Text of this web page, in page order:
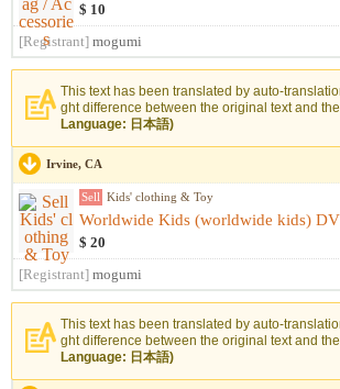
$ 10
[Registrant] mogumi
This text has been translated by auto-
ght difference between the original text and
Language: 日本語)
Irvine, CA
Sell Kids' clothing & Toy
$ 20
[Registrant] mogumi
This text has been translated by auto-
ght difference between the original text and
Language: 日本語)